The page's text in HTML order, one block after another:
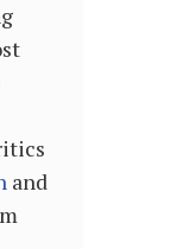
and